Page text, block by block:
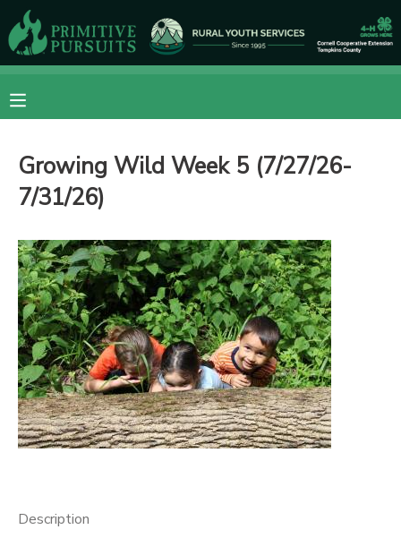
Growing Wild Week 5 (7/27/26-
7/31/26)
Description
MY ACCOUNT
FINANCES
RESERVATIONS
MAKE A PAYMENT
MESSAGE CENTER
CAMP STORE
ONLINE STORE
GIFT CERTIFICATES
DONATIONS